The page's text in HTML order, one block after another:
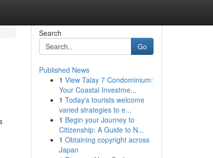
Search
Go
Published News
1 View Talay 7 Condominium:
Your Coastal Investme...
1 Today's tourists welcome
varied strategies to e...
1 Begin your Journey to
Citizenship: A Guide to N...
1 Obtaining copyright across
Japan